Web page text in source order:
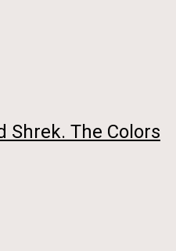
Shrek. The Colors